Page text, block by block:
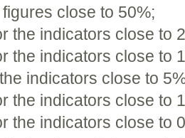
close to 50%;
the indicators close to
the indicators close to
indicators close to
the indicators close to
the indicators close to